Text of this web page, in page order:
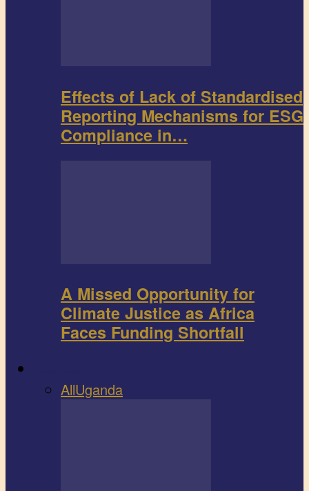
Effects of Lack of Standardised
Reporting Mechanisms for ESG
Compliance in…
A Missed Opportunity for
Climate Justice as Africa
Faces Funding Shortfall
AllUganda